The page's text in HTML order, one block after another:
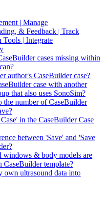
| Manage
& Feedback | Track
| Integrate
cases missing within
author's CaseBuilder case?
case with another
that also uses SonoSim?
the number of CaseBuilder
in the CaseBuilder Case
between 'Save' and 'Save
windows & body models are
CaseBuilder template?
own ultrasound data into